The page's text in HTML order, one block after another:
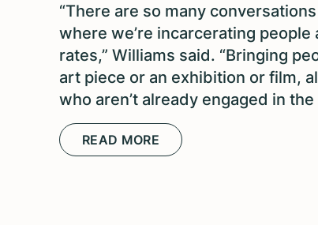
“There are so many
where we’re incarcerating
rates,” Williams said. “Bringing
art piece or an exhibition or film,
who aren’t already engaged in
READ MORE